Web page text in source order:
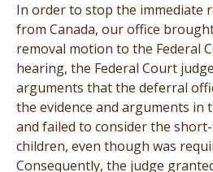
In order to stop the immediate
from Canada, our office
removal motion to the Federal
hearing, the Federal Court
arguments that the deferral
the evidence and arguments in
and failed to consider the
children, even though was
Consequently, the judge